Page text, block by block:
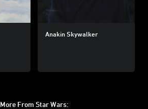
Anakin Skywalker
More From Star Wars: